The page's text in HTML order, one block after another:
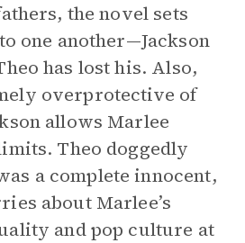
the novel sets
one another—Jackson
has lost his. Also,
overprotective of
allows Marlee
Theo doggedly
a complete innocent,
about Marlee’s
and pop culture at